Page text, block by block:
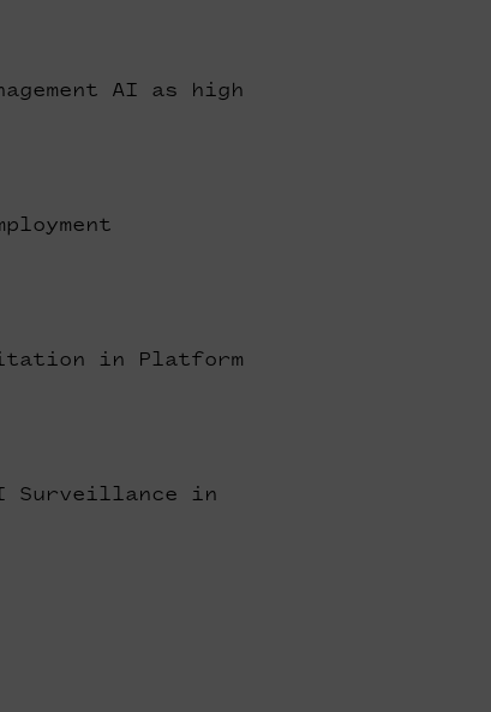
AI as high
in Platform
Surveillance in